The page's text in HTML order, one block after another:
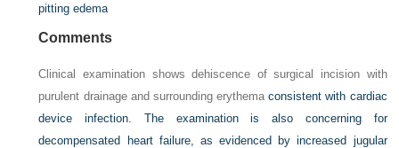
pitting edema
Comments
Clinical examination shows dehiscence of surgical incision with
purulent drainage and surrounding erythemaconsistent with cardiac
device infection. The examination is also concerning for
decompensated heart failure, as evidenced by increased jugular